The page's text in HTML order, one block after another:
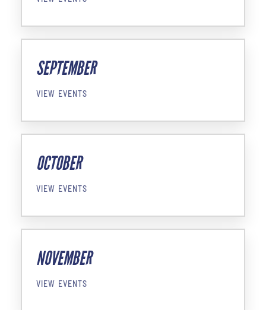
SEPTEMBER
VIEW EVENTS
OCTOBER
VIEW EVENTS
NOVEMBER
VIEW EVENTS